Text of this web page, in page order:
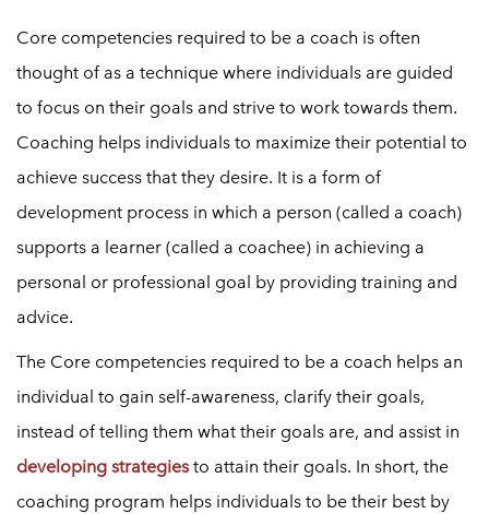
Core competencies required to be a coach is often
thought of as a technique where individuals are guided
to focus on their goals and strive to work towards them.
Coaching helps individuals to maximize their potential to
achieve success that they desire. It is a form of
development process in which a person (called a coach)
supports a learner (called a coachee) in achieving a
personal or professional goal by providing training and
advice.
The Core competencies required to be a coach helps an
individual to gain self-awareness, clarify their goals,
instead of telling them what their goals are, and assist in
developing strategies to attain their goals. In short, the
coaching program helps individuals to be their best by